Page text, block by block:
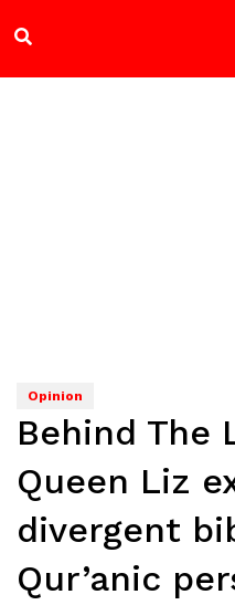
Opinion
Behind The
Queen Liz
divergent
Qur’anic